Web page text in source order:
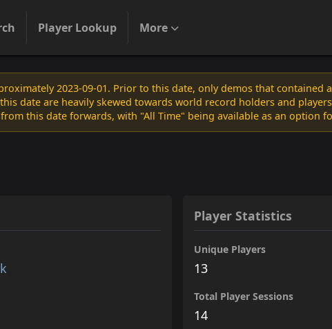
Player Lookup More
2023-09-01. Prior to this date, only demos that
date are heavily skewed towards world record holders and
this date forwards, with "All Time" being available as an option
Player Statistics
Unique Players
13
Total Player Sessions
14